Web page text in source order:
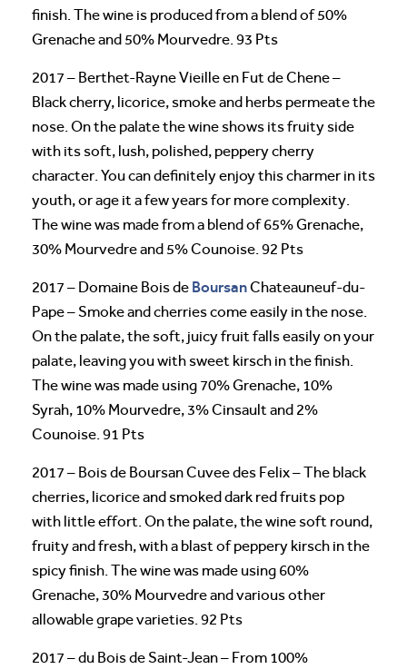
finish. The wine is produced from a blend of 50%
Grenache and 50% Mourvedre. 93 Pts
2017 – Berthet-Rayne Vieille en Fut de Chene –
Black cherry, licorice, smoke and herbs permeate the
nose. On the palate the wine shows its fruity side
with its soft, lush, polished, peppery cherry
character. You can definitely enjoy this charmer in its
youth, or age it a few years for more complexity.
The wine was made from a blend of 65% Grenache,
30% Mourvedre and 5% Counoise. 92 Pts
2017 – Domaine Bois de BoursanChateauneuf-du-
Pape – Smoke and cherries come easily in the nose.
On the palate, the soft, juicy fruit falls easily on your
palate, leaving you with sweet kirsch in the finish.
The wine was made using 70% Grenache, 10%
Syrah, 10% Mourvedre, 3% Cinsault and 2%
Counoise. 91 Pts
2017 – Bois de Boursan Cuvee des Felix – The black
cherries, licorice and smoked dark red fruits pop
with little effort. On the palate, the wine soft round,
fruity and fresh, with a blast of peppery kirsch in the
spicy finish. The wine was made using 60%
Grenache, 30% Mourvedre and various other
allowable grape varieties. 92 Pts
2017 – du Bois de Saint-Jean – From 100%